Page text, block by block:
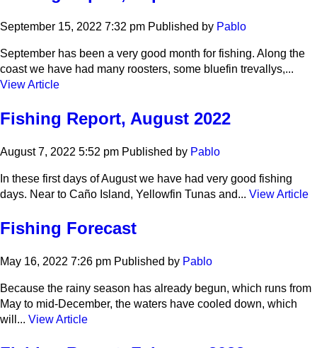
September 15, 2022 7:32 pm Published by Pablo
September has been a very good month for fishing. Along the
coast we have had many roosters, some bluefin trevallys,...
View Article
Fishing Report, August 2022
August 7, 2022 5:52 pm Published by Pablo
In these first days of August we have had very good fishing
days. Near to Caño Island, Yellowfin Tunas and... View Article
Fishing Forecast
May 16, 2022 7:26 pm Published by Pablo
Because the rainy season has already begun, which runs from
May to mid-December, the waters have cooled down, which
will... View Article